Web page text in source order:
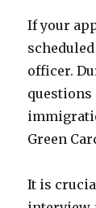
If your
officer.
questions
Green
It is